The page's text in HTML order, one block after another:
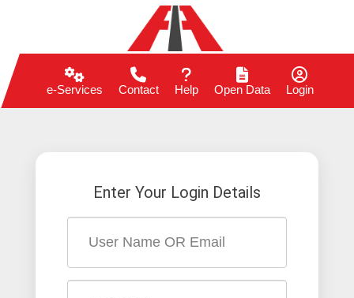
e-Services Contact Help Open Data Login
Enter Your Login Details